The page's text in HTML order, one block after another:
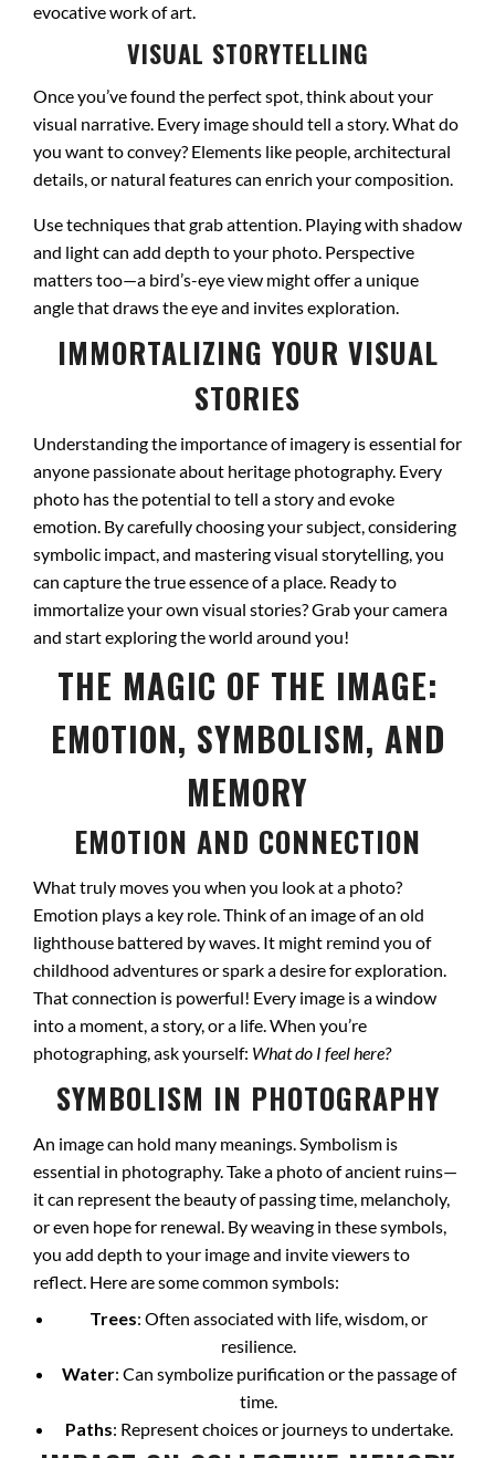
evocative work of art.
VISUAL STORYTELLING
Once you’ve found the perfect spot, think about your
visual narrative. Every image should tell a story. What do
you want to convey? Elements like people, architectural
details, or natural features can enrich your composition.
Use techniques that grab attention. Playing with shadow
and light can add depth to your photo. Perspective
matters too—a bird’s-eye view might offer a unique
angle that draws the eye and invites exploration.
IMMORTALIZING YOUR VISUAL
STORIES
Understanding the importance of imagery is essential for
anyone passionate about heritage photography. Every
photo has the potential to tell a story and evoke
emotion. By carefully choosing your subject, considering
symbolic impact, and mastering visual storytelling, you
can capture the true essence of a place. Ready to
immortalize your own visual stories? Grab your camera
and start exploring the world around you!
THE MAGIC OF THE IMAGE:
EMOTION, SYMBOLISM, AND
MEMORY
EMOTION AND CONNECTION
What truly moves you when you look at a photo?
Emotion plays a key role. Think of an image of an old
lighthouse battered by waves. It might remind you of
childhood adventures or spark a desire for exploration.
That connection is powerful! Every image is a window
into a moment, a story, or a life. When you’re
photographing, ask yourself: What do I feel here?
SYMBOLISM IN PHOTOGRAPHY
An image can hold many meanings. Symbolism is
essential in photography. Take a photo of ancient ruins—
it can represent the beauty of passing time, melancholy,
or even hope for renewal. By weaving in these symbols,
you add depth to your image and invite viewers to
reflect. Here are some common symbols:
Trees: Often associated with life, wisdom, or
resilience.
Water: Can symbolize purification or the passage of
time.
Paths: Represent choices or journeys to undertake.